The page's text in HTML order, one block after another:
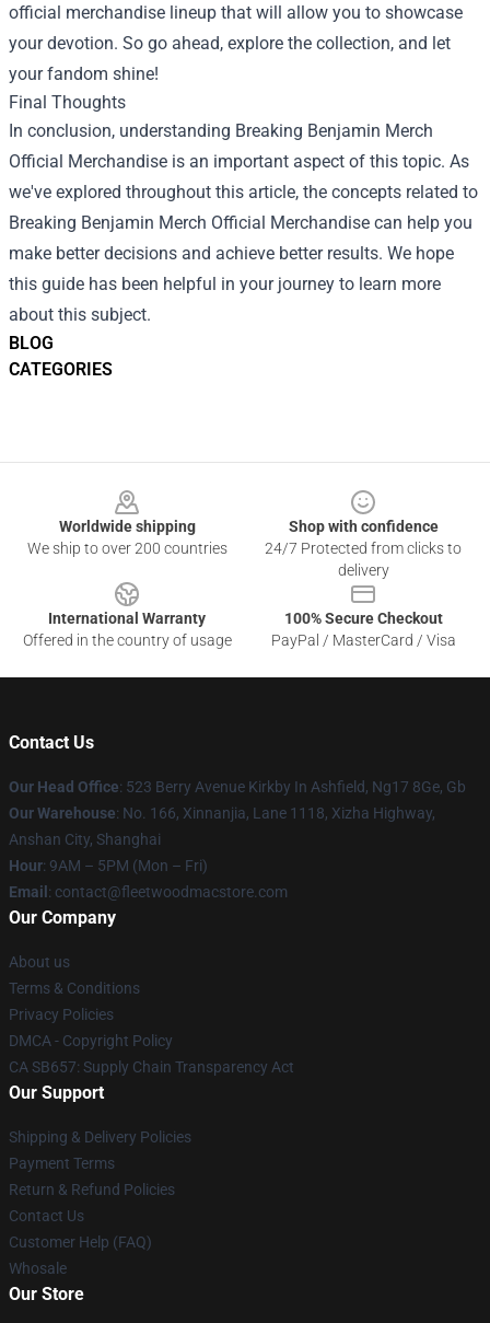
BLOG
CATEGORIES
official merchandise lineup that will allow you to showcase
your devotion. So go ahead, explore the collection, and let
your fandom shine!
Final Thoughts
In conclusion, understanding Breaking Benjamin Merch
Official Merchandise is an important aspect of this topic. As
we've explored throughout this article, the concepts related to
Breaking Benjamin Merch Official Merchandise can help you
make better decisions and achieve better results. We hope
this guide has been helpful in your journey to learn more
about this subject.
Worldwide shipping
We ship to over 200 countries
Shop with confidence
24/7 Protected from clicks to
delivery
International Warranty
Offered in the country of usage
100% Secure Checkout
PayPal / MasterCard / Visa
Contact Us
Our Head Office: 523 Berry Avenue Kirkby In Ashfield, Ng17 8Ge, Gb
Our Warehouse: No. 166, Xinnanjia, Lane 1118, Xizha Highway,
Anshan City, Shanghai
Hour: 9AM – 5PM (Mon – Fri)
Email : contact@fleetwoodmacstore.com
Our Company
About us
Terms & Conditions
Privacy Policies
DMCA - Copyright Policy
CA SB657: Supply Chain Transparency Act
Our Support
Shipping & Delivery Policies
Payment Terms
Return & Refund Policies
Contact Us
Customer Help (FAQ)
Whosale
Our Store